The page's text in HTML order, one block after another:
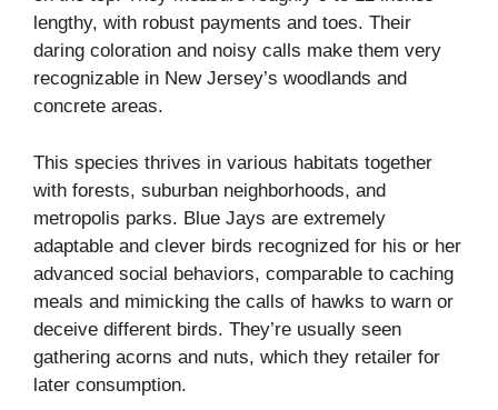
lengthy, with robust payments and toes. Their
daring coloration and noisy calls make them very
recognizable in New Jersey’s woodlands and
concrete areas.
This species thrives in various habitats together
with forests, suburban neighborhoods, and
metropolis parks. Blue Jays are extremely
adaptable and clever birds recognized for his or her
advanced social behaviors, comparable to caching
meals and mimicking the calls of hawks to warn or
deceive different birds. They’re usually seen
gathering acorns and nuts, which they retailer for
later consumption.